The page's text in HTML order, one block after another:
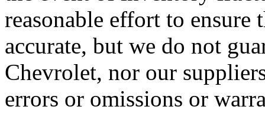
reasonable effort to
accurate, but we do not
Chevrolet, nor our
errors or omissions or